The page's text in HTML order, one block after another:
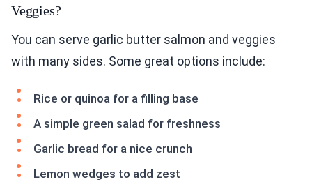
Veggies?
You can serve garlic butter salmon and veggies
with many sides. Some great options include:
Rice or quinoa for a filling base
A simple green salad for freshness
Garlic bread for a nice crunch
Lemon wedges to add zest